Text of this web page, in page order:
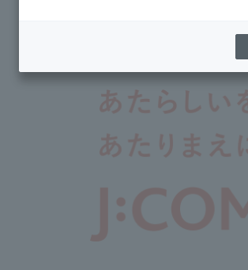
令和8年熊本地震に伴う支援について